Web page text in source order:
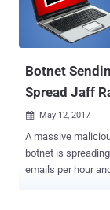
Ursnif to users since at least
of stealing
credit card data,
Botnet
Spread Jaff
 May 12, 2017
A massive
botnet is
emails per hour and